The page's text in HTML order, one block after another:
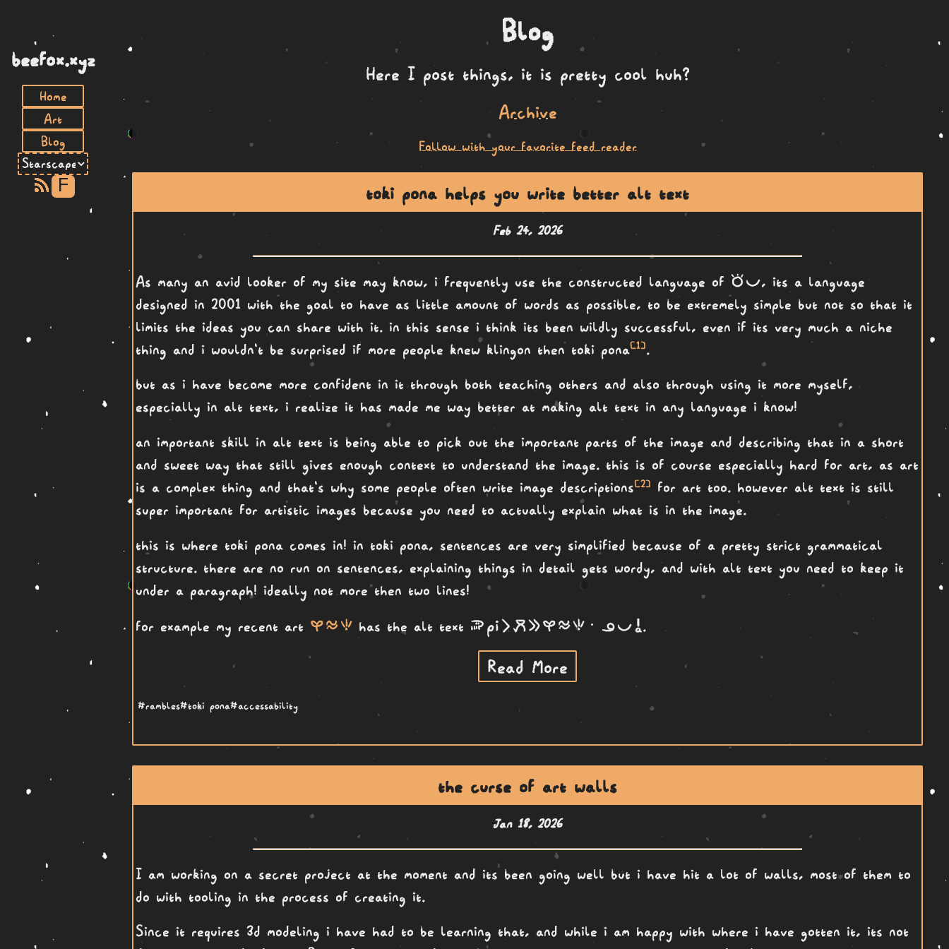
beefox.xyz
Home
Art
Blog
F
Blog
Here I post things, it is pretty cool huh?
Archive
Follow with your favorite feed reader
toki pona helps you write better alt text
Feb 24, 2026
As many an avid looker of my site may know, i frequently use the constructed language of toki pona, its a language
designed in 2001 with the goal to have as little amount of words as possible, to be extremely simple but not so that it
limits the ideas you can share with it. in this sense i think its been wildly successful, even if its very much a niche
thing and i wouldn't be surprised if more people knew klingon then toki pona[1]
but as i have become more confident in it through both teaching others and also through using it more myself,
especially in alt text, i realize it has made me way better at making alt text in any language i know!
an important skill in alt text is being able to pick out the important parts of the image and describing that in a short
and sweet way that still gives enough context to understand the image. this is of course especially hard for art, as art
is a complex thing and that's why some people often write image descriptions[2]
for art too. however alt text is still
super important for artistic images because you need to actually explain what is in the image.
this is where toki pona comes in! in toki pona, sentences are very simplified because of a pretty strict grammatical
structure. there are no run on sentences, explaining things in detail gets wordy, and with alt text you need to keep it
under a paragraph! ideally not more then two lines!
for example my recent art kasi telo seli has the alt text soweli Pi li moku e kasi telo seli· ona pona a .
Read More
#rambles#toki pona#accessability
the curse of art walls
Jan 18, 2026
I am working on a secret project at the moment and its been going well but i have hit a lot of walls, most of them to
do with tooling in the process of creating it.
Since it requires 3d modeling i have had to be learning that, and while i am happy with where i have gotten it, its not